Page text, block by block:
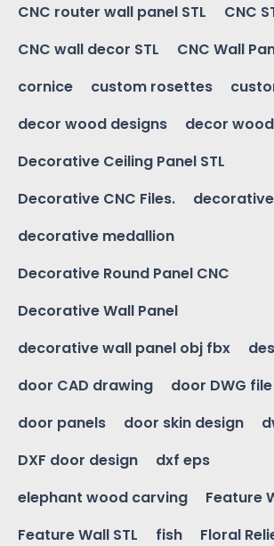
CNC router wall panel STL
CNC
CNC wall decor STL
CNC Wall
cornice
custom rosettes
decor wood designs
decor
Decorative Ceiling Panel STL
Decorative CNC Files.
decorative medallion
Decorative Round Panel CNC
Decorative Wall Panel
decorative wall panel obj fbx
door CAD drawing
door DWG file
door panels
door skin design
DXF door design
dxf eps
elephant wood carving
Feature
Feature Wall STL
fish
Floral